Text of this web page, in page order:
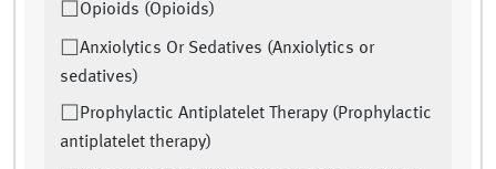
Opioids (Opioids)
Anxiolytics Or Sedatives (Anxiolytics or
sedatives)
Prophylactic Antiplatelet Therapy (Prophylactic
antiplatelet therapy)